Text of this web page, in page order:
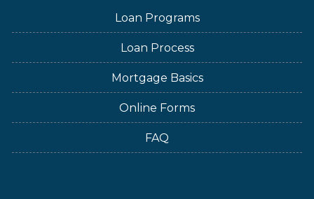
Loan Programs
Loan Process
Mortgage Basics
Online Forms
FAQ